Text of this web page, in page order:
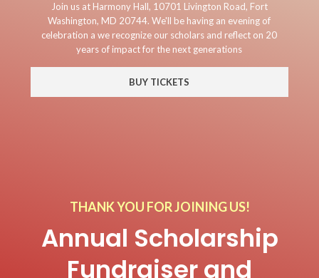
Join us at Harmony Hall, 10701 Livington Road, Fort
Washington, MD 20744. We'll be having an evening of
celebration a we recognize our scholars and reflect on 20
years of impact for the next generations
BUY TICKETS
THANK YOU FOR JOINING US!
Annual Scholarship
Fundraiser and